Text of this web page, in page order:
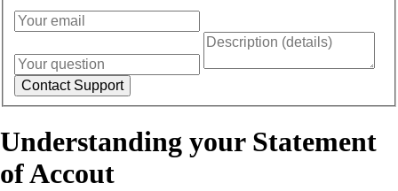
Contact Support
Understanding your Statement
of Accout